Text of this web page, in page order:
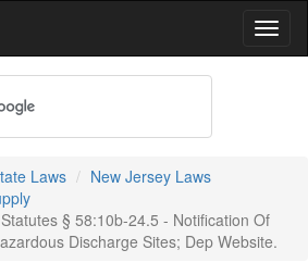
Laws
New Jersey Laws
§ 58:10b-24.5 - Notification Of
Discharge Sites; Dep Website.